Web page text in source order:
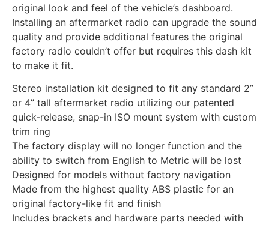
original look and feel of the vehicle’s dashboard.
Installing an aftermarket radio can upgrade the sound
quality and provide additional features the original
factory radio couldn’t offer but requires this dash kit
to make it fit.
Stereo installation kit designed to fit any standard 2”
or 4” tall aftermarket radio utilizing our patented
quick-release, snap-in ISO mount system with custom
trim ring
The factory display will no longer function and the
ability to switch from English to Metric will be lost
Designed for models without factory navigation
Made from the highest quality ABS plastic for an
original factory-like fit and finish
Includes brackets and hardware parts needed with